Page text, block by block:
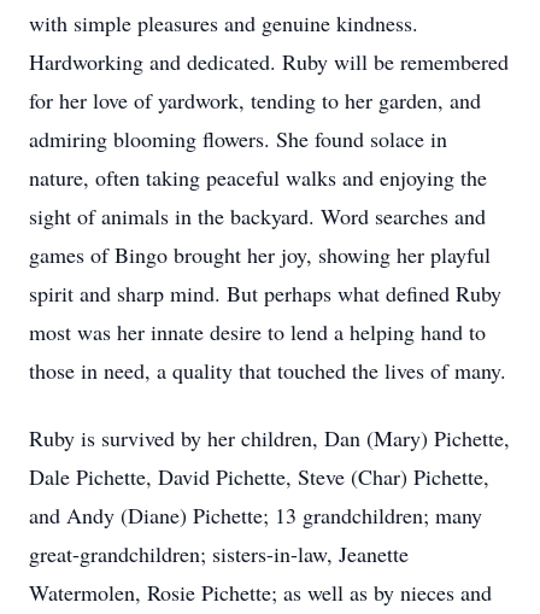
with simple pleasures and genuine kindness.
Hardworking and dedicated. Ruby will be remembered
for her love of yardwork, tending to her garden, and
admiring blooming flowers. She found solace in
nature, often taking peaceful walks and enjoying the
sight of animals in the backyard. Word searches and
games of Bingo brought her joy, showing her playful
spirit and sharp mind. But perhaps what defined Ruby
most was her innate desire to lend a helping hand to
those in need, a quality that touched the lives of many.
Ruby is survived by her children, Dan (Mary) Pichette,
Dale Pichette, David Pichette, Steve (Char) Pichette,
and Andy (Diane) Pichette; 13 grandchildren; many
great-grandchildren; sisters-in-law, Jeanette
Watermolen, Rosie Pichette; as well as by nieces and